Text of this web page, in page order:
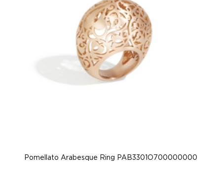
Pomellato Arabesque Ring PAB3301O700000000